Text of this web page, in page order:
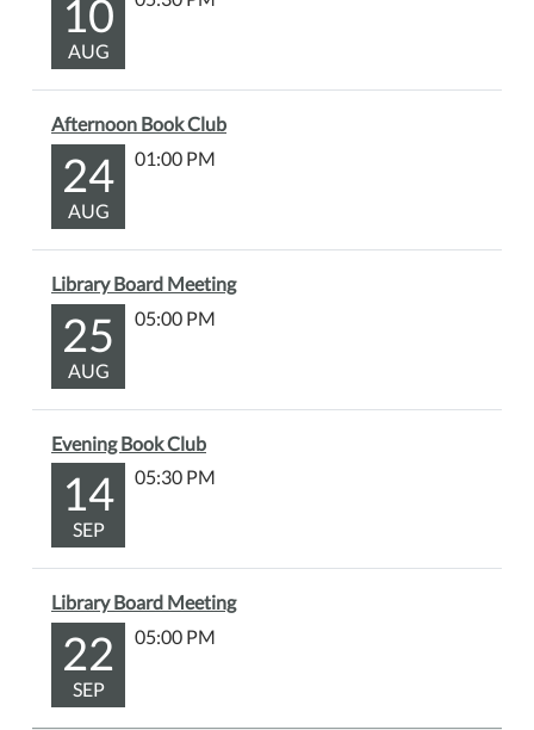
10
AUG
Afternoon Book Club
24
AUG
01:00 PM
Library Board Meeting
25
AUG
05:00 PM
Evening Book Club
14
SEP
05:30 PM
Library Board Meeting
22
SEP
05:00 PM